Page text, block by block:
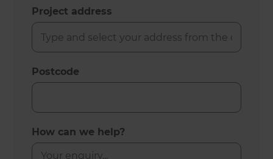
Project address
Postcode
How can we help?